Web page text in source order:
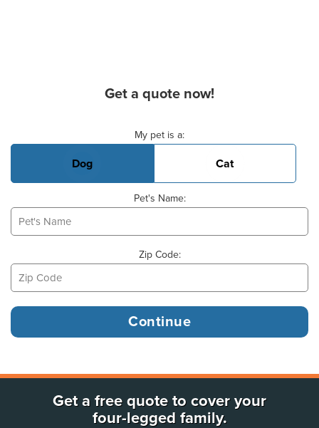
Get a quote now!
My pet is a:
Dog Cat
Pet's Name:
Zip Code:
Get a free quote to cover your
four-legged family.